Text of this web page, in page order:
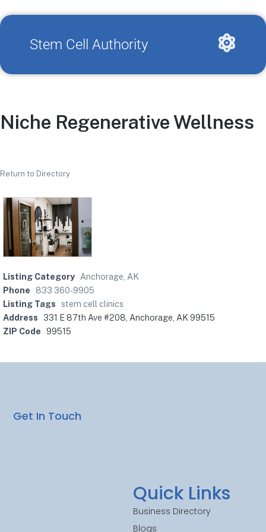
Stem Cell Authority
Niche Regenerative Wellness
Return to Directory
Listing Category Anchorage, AK
Phone
833 360-9905
Listing Tags
stem cell clinics
Address
331 E 87th Ave #208, Anchorage, AK 99515
ZIP Code 99515
Quick Links
Business Directory
Blogs
Get In Touch